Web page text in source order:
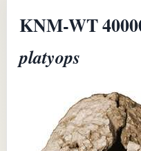
KNM-WT
platyops